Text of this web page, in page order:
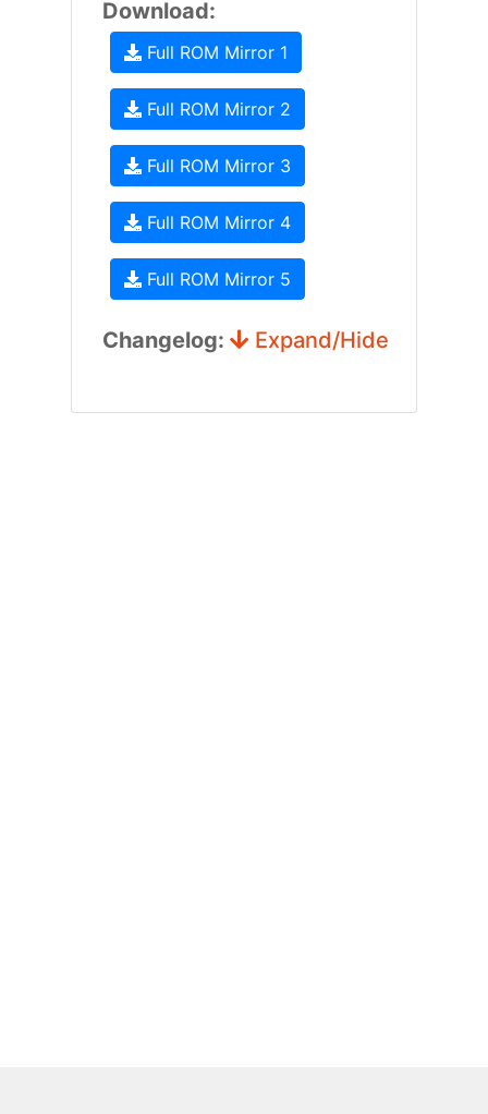
Download:
Full ROM Mirror 1
Full ROM Mirror 2
Full ROM Mirror 3
Full ROM Mirror 4
Full ROM Mirror 5
Changelog: Expand/Hide